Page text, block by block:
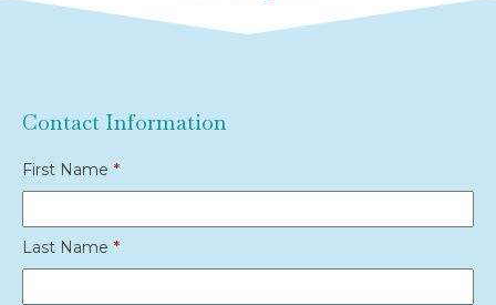
Contact Information
First Name *
Last Name *